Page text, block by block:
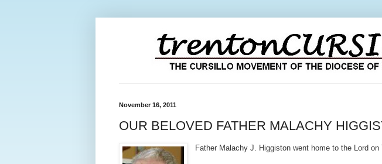
November 16, 2011
OUR BELOVED FATHER MALACHY
Father Malachy J. Higgiston went home to the Lord on